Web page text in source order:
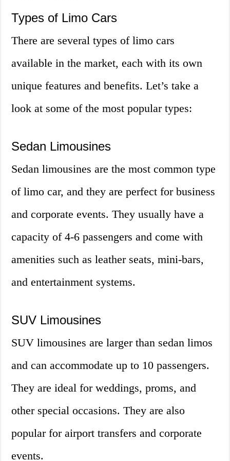
Types of Limo Cars
There are several types of limo cars
available in the market, each with its own
unique features and benefits. Let’s take a
look at some of the most popular types:
Sedan Limousines
Sedan limousines are the most common type
of limo car, and they are perfect for business
and corporate events. They usually have a
capacity of 4-6 passengers and come with
amenities such as leather seats, mini-bars,
and entertainment systems.
SUV Limousines
SUV limousines are larger than sedan limos
and can accommodate up to 10 passengers.
They are ideal for weddings, proms, and
other special occasions. They are also
popular for airport transfers and corporate
events.